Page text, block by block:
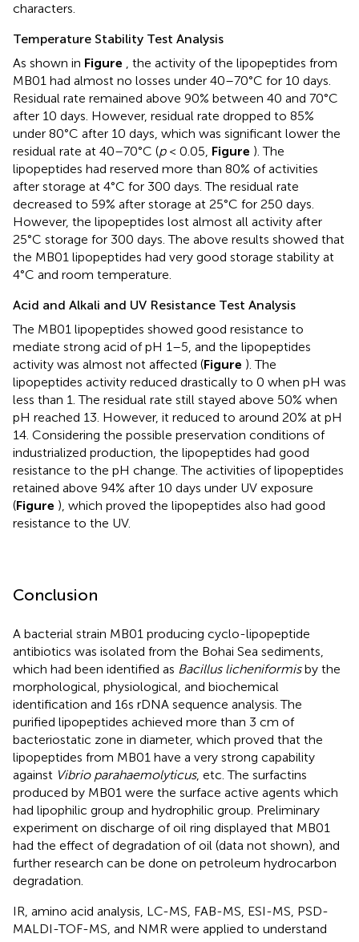
characters.
Temperature Stability Test Analysis
As shown in Figure , the activity of the lipopeptides from
MB01 had almost no losses under 40–70°C for 10 days.
Residual rate remained above 90% between 40 and 70°C
after 10 days. However, residual rate dropped to 85%
under 80°C after 10 days, which was significant lower the
residual rate at 40–70°C (p< 0.05, Figure ). The
lipopeptides had reserved more than 80% of activities
after storage at 4°C for 300 days. The residual rate
decreased to 59% after storage at 25°C for 250 days.
However, the lipopeptides lost almost all activity after
25°C storage for 300 days. The above results showed that
the MB01 lipopeptides had very good storage stability at
4°C and room temperature.
Acid and Alkali and UV Resistance Test Analysis
The MB01 lipopeptides showed good resistance to
mediate strong acid of pH 1–5, and the lipopeptides
activity was almost not affected (Figure ). The
lipopeptides activity reduced drastically to 0 when pH was
less than 1. The residual rate still stayed above 50% when
pH reached 13. However, it reduced to around 20% at pH
14. Considering the possible preservation conditions of
industrialized production, the lipopeptides had good
resistance to the pH change. The activities of lipopeptides
retained above 94% after 10 days under UV exposure
(Figure ), which proved the lipopeptides also had good
resistance to the UV.
Conclusion
A bacterial strain MB01 producing cyclo-lipopeptide
antibiotics was isolated from the Bohai Sea sediments,
which had been identified as Bacillus licheniformisby the
morphological, physiological, and biochemical
identification and 16s rDNA sequence analysis. The
purified lipopeptides achieved more than 3 cm of
bacteriostatic zone in diameter, which proved that the
lipopeptides from MB01 have a very strong capability
against Vibrio parahaemolyticus, etc. The surfactins
produced by MB01 were the surface active agents which
had lipophilic group and hydrophilic group. Preliminary
experiment on discharge of oil ring displayed that MB01
had the effect of degradation of oil (data not shown), and
further research can be done on petroleum hydrocarbon
degradation.
IR, amino acid analysis, LC-MS, FAB-MS, ESI-MS, PSD-
MALDI-TOF-MS, and NMR were applied to understand